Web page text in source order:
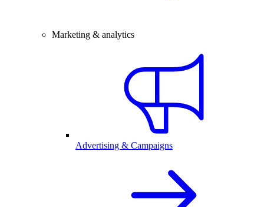
Marketing & analytics
Advertising & Campaigns